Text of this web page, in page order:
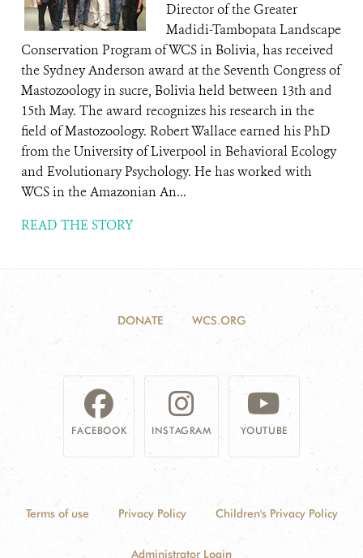
Director of the Greater
Madidi-Tambopata Landscape
Conservation Program of WCS in Bolivia, has received
the Sydney Anderson award at the Seventh Congress of
Mastozoology in sucre, Bolivia held between 13th and
15th May. The award recognizes his research in the
field of Mastozoology. Robert Wallace earned his PhD
from the University of Liverpool in Behavioral Ecology
and Evolutionary Psychology. He has worked with
WCS in the Amazonian An...
READ THE STORY
DONATE WCS.ORG
FACEBOOK INSTAGRAM YOUTUBE
Terms of use Privacy Policy Children's Privacy Policy
Administrator Login